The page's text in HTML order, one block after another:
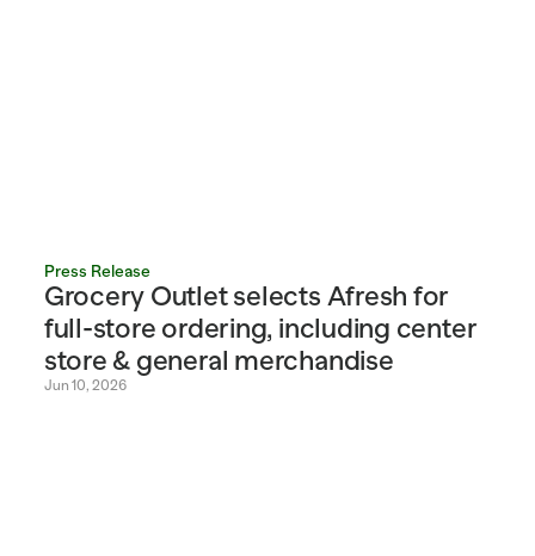
Press Release
Grocery Outlet selects Afresh for
full-store ordering, including center
store & general merchandise
Jun 10, 2026